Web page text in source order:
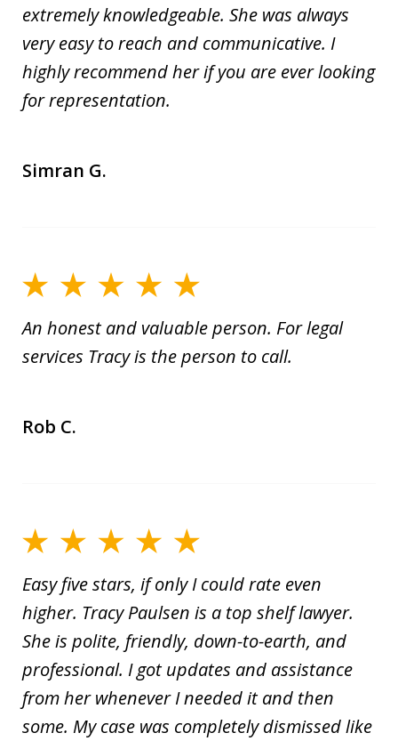
extremely knowledgeable. She was always
very easy to reach and communicative. I
highly recommend her if you are ever looking
for representation.
Simran G.
An honest and valuable person. For legal
services Tracy is the person to call.
Rob C.
Easy five stars, if only I could rate even
higher. Tracy Paulsen is a top shelf lawyer.
She is polite, friendly, down-to-earth, and
professional. I got updates and assistance
from her whenever I needed it and then
some. My case was completely dismissed like